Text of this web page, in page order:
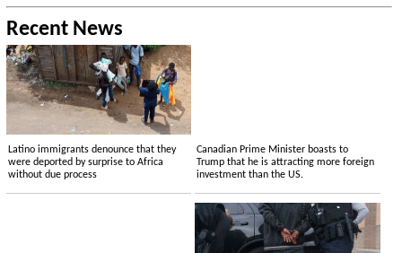
Recent News
Latino immigrants denounce that they
were deported by surprise to Africa
without due process
Canadian Prime Minister boasts to
Trump that he is attracting more foreign
investment than the US.